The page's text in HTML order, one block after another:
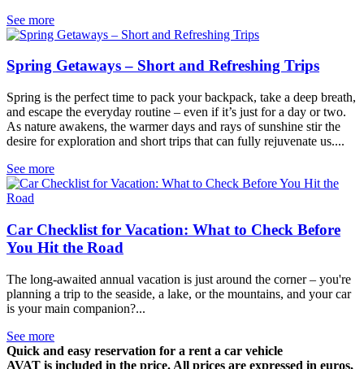
See more
Spring Getaways – Short and Refreshing Trips
Spring is the perfect time to pack your backpack, take a deep breath,
and escape the everyday routine – even if it’s just for a day or two.
As nature awakens, the warmer days and rays of sunshine stir the
desire for exploration and short trips that can fully rejuvenate us....
See more
Car Checklist for Vacation: What to Check Before
You Hit the Road
The long-awaited annual vacation is just around the corner – you're
planning a trip to the seaside, a lake, or the mountains, and your car
is your main companion?...
See more
Quick and easy reservation for a rent a car vehicle
AVAT is included in the price. All prices are expressed in euros,